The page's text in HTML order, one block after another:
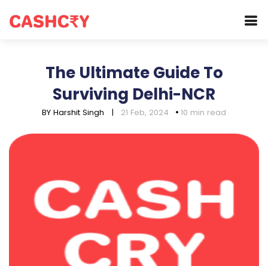
The Ultimate Guide To
Surviving Delhi-NCR
BY Harshit Singh | 21 Feb, 2024 10 min read